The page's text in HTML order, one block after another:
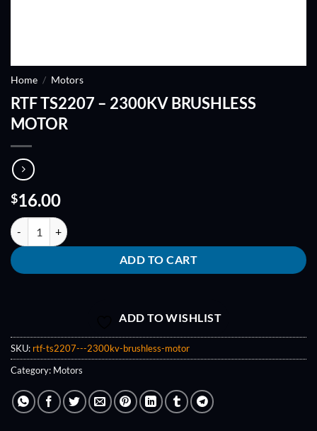
Home / Motors
RTF TS2207 – 2300KV BRUSHLESS
MOTOR
$16.00
RTF TS2207 - 2300KV BRUSHLESS MOTOR quantity
ADD TO CART
ADD TO WISHLIST
SKU: rtf-ts2207---2300kv-brushless-motor
Category: Motors